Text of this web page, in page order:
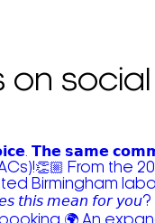
on social